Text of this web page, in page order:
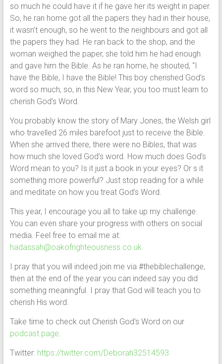
so much he could have it if he gave her its weight in paper.
So, he ran home got all the papers they had in their house,
it wasn’t enough, so he went to the neighbours and got all
the papers they had. He ran back to the shop, and the
woman weighed the paper, she told him he had enough
and gave him the Bible. As he ran home, he shouted, “I
have the Bible, I have the Bible! This boy cherished God’s
word so much, so, in this New Year, you too must learn to
cherish God’s Word.
You probably know the story of Mary Jones, the Welsh girl
who travelled 26 miles barefoot just to receive the Bible.
When she arrived there, there were no Bibles, that was
how much she loved God’s word. How much does God’s
Word mean to you? Is it just a book in your eyes? Or s it
something more powerful? Just stop reading for a while
and meditate on how you treat God’s Word.
This year, I encourage you all to take up my challenge.
You can even share your progress with others on social
media. Feel free to email me at:
hadassah@oakofrighteousness.co.uk
I pray that you will indeed join me via #thebiblechallenge,
then at the end of the year you can indeed say you did
something meaningful. I pray that God will teach you to
cherish His word.
Take time to check out Cherish God’s Word on our
podcast page.
Twitter: https://twitter.com/Deborah32514593